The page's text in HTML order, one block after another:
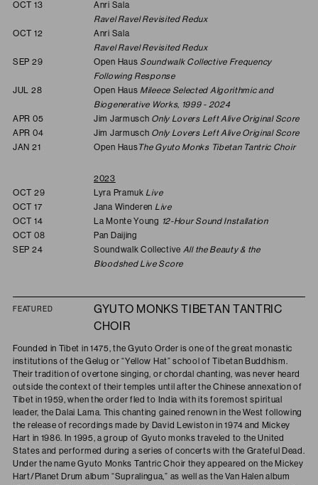
OCT 13
Anri Sala
Ravel Ravel Revisited Redux
OCT 12
Anri Sala
Ravel Ravel Revisited Redux
SEP 29
Open Haus Soundwalk Collective Frequency
Following Response
JUL 28
Open Haus Mileece Selected Algorithmic and
Biogenerative Works, 1999 - 2024
APR 05
Jim Jarmusch Only Lovers Left Alive Original Score
APR 04
Jim Jarmusch Only Lovers Left Alive Original Score
JAN 21
Open HausThe Gyuto Monks Tibetan Tantric Choir
2023
OCT 29
Lyra Pramuk Live
OCT 17
Jana Winderen Live
OCT 14
La Monte Young 12-Hour Sound Installation
OCT 08
Pan Daijing
SEP 24
Soundwalk Collective All the Beauty & the
Bloodshed Live Score
FEATURED
GYUTO MONKS TIBETAN TANTRIC
CHOIR
Founded in Tibet in 1475, the Gyuto Order is one of the great monastic
institutions of the Gelug or “Yellow Hat” school of Tibetan Buddhism.
Their tradition of overtone singing, or chordal chanting, was never heard
outside the context of their temples until after the Chinese annexation of
Tibet in 1959, when the order fled to India with its foremost spiritual
leader, the Dalai Lama. This chanting gained renown in the West following
the release of recordings made by David Lewiston in 1974 and Mickey
Hart in 1986. In 1995, a group of Gyuto monks traveled to the United
States and performed during a series of concerts with the Grateful Dead.
Under the name Gyuto Monks Tantric Choir they appeared on the Mickey
Hart/Planet Drum album “Supralingua,” as well as the Van Halen album